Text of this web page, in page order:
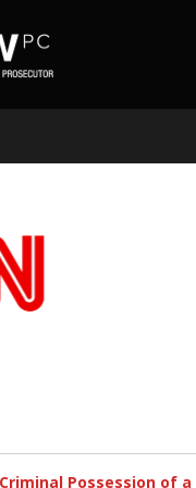
Criminal Possession of